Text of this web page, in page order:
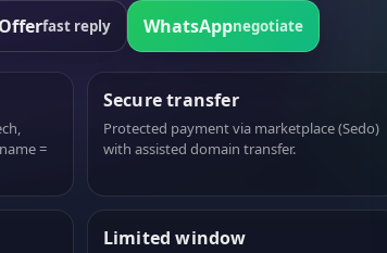
fast reply WhatsAppnegotiate
=
Secure transfer
Protected payment via marketplace (Sedo)
with assisted domain transfer.
Limited window